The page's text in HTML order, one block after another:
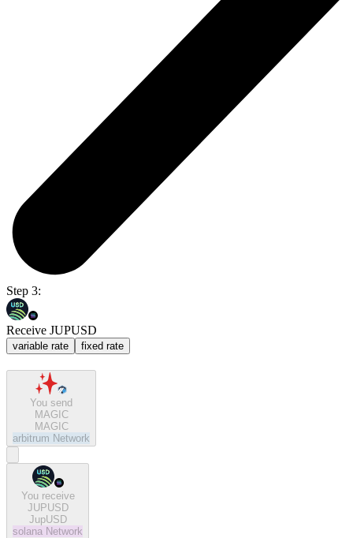
Step 3:
Receive JUPUSD
variable rate fixed rate
You send
MAGIC
MAGIC
arbitrum Network
You receive
JUPUSD
JupUSD
solana Network